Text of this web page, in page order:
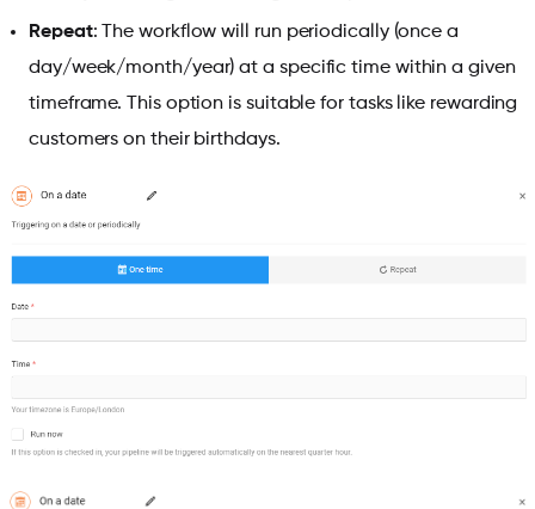
Repeat: The workflow will run periodically (once a
day/week/month/year) at a specific time within a given
timeframe. This option is suitable for tasks like rewarding
customers on their birthdays.